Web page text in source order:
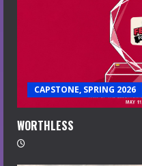
CAPSTONE, SPRING 2026
WORTHLESS